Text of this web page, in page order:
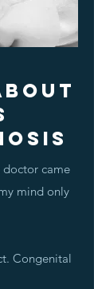
doctor came
mind only
Congenital